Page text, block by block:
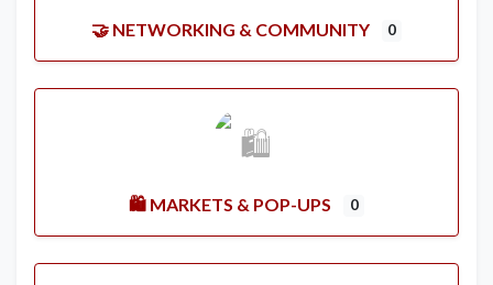
🤝 NETWORKING & COMMUNITY 0
🛍️ MARKETS & POP-UPS 0